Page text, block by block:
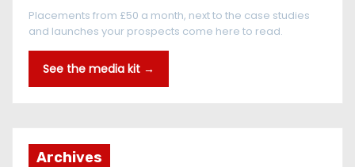
Placements from £50 a month, next to the case studies
and launches your prospects come here to read.
See the media kit →
Archives